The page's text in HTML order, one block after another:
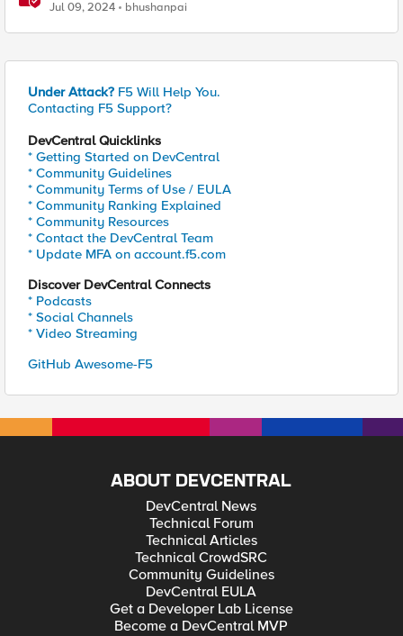
Network Connect – Reference Architecture
Jul 09, 2024 bhushanpai
Under Attack? F5 Will Help You.
Contacting F5 Support?
DevCentral Quicklinks
* Getting Started on DevCentral
* Community Guidelines
* Community Terms of Use / EULA
* Community Ranking Explained
* Community Resources
* Contact the DevCentral Team
* Update MFA on account.f5.com
Discover DevCentral Connects
* Podcasts
* Social Channels
* Video Streaming
GitHub Awesome-F5
ABOUT DEVCENTRAL
DevCentral News
Technical Forum
Technical Articles
Technical CrowdSRC
Community Guidelines
DevCentral EULA
Get a Developer Lab License
Become a DevCentral MVP